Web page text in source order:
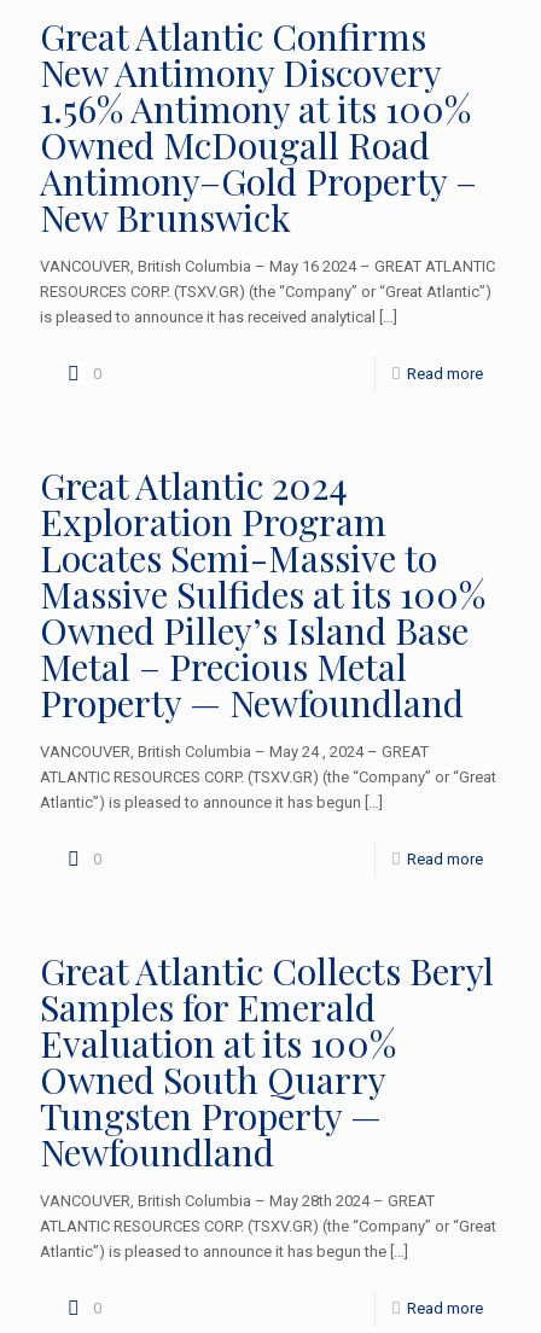
Great Atlantic Confirms
New Antimony Discovery
1.56% Antimony at its 100%
Owned McDougall Road
Antimony–Gold Property –
New Brunswick
VANCOUVER, British Columbia – May 16 2024 – GREAT ATLANTIC
RESOURCES CORP. (TSXV.GR) (the “Company” or “Great Atlantic”)
is pleased to announce it has received analytical […]
0 Read more
Great Atlantic 2024
Exploration Program
Locates Semi-Massive to
Massive Sulfides at its 100%
Owned Pilley’s Island Base
Metal – Precious Metal
Property — Newfoundland
VANCOUVER, British Columbia – May 24 , 2024 – GREAT
ATLANTIC RESOURCES CORP. (TSXV.GR) (the “Company” or “Great
Atlantic”) is pleased to announce it has begun […]
0 Read more
Great Atlantic Collects Beryl
Samples for Emerald
Evaluation at its 100%
Owned South Quarry
Tungsten Property —
Newfoundland
VANCOUVER, British Columbia – May 28th 2024 – GREAT
ATLANTIC RESOURCES CORP. (TSXV.GR) (the “Company” or “Great
Atlantic”) is pleased to announce it has begun the […]
0 Read more